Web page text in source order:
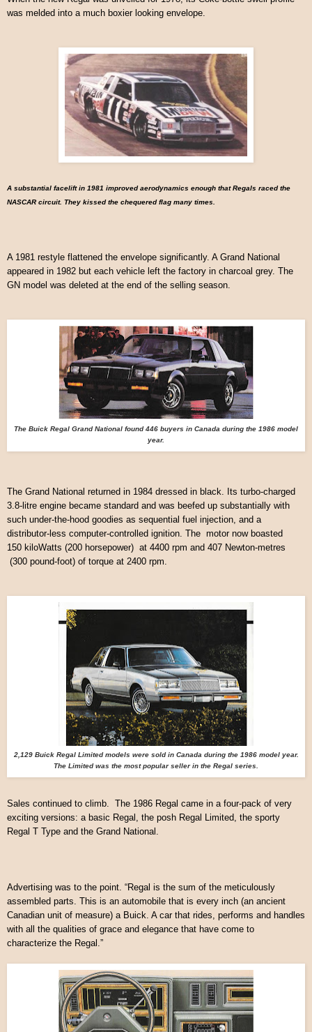
was melded into a much boxier looking envelope.
A substantial facelift in 1981 improved aerodynamics enough that Regals raced the
NASCAR circuit. They kissed the chequered flag many times.
A 1981 restyle flattened the envelope significantly. A Grand National
appeared in 1982 but each vehicle left the factory in charcoal grey. The
GN model was deleted at the end of the selling season.
The Buick Regal Grand National found 446 buyers in Canada during the 1986 model
year.
The Grand National returned in 1984 dressed in black. Its turbo-charged
3.8-litre engine became standard and was beefed up substantially with
such under-the-hood goodies as sequential fuel injection, and a
distributor-less computer-controlled ignition. The motor now boasted
150 kiloWatts (200 horsepower) at 4400 rpm and 407 Newton-metres
(300 pound-foot) of torque at 2400 rpm.
2,129 Buick Regal Limited models were sold in Canada during the 1986 model year.
The Limited was the most popular seller in the Regal series.
Sales continued to climb. The 1986 Regal came in a four-pack of very
exciting versions: a basic Regal, the posh Regal Limited, the sporty
Regal T Type and the Grand National.
Advertising was to the point. “Regal is the sum of the meticulously
assembled parts. This is an automobile that is every inch (an ancient
Canadian unit of measure) a Buick. A car that rides, performs and handles
with all the qualities of grace and elegance that have come to
characterize the Regal.”